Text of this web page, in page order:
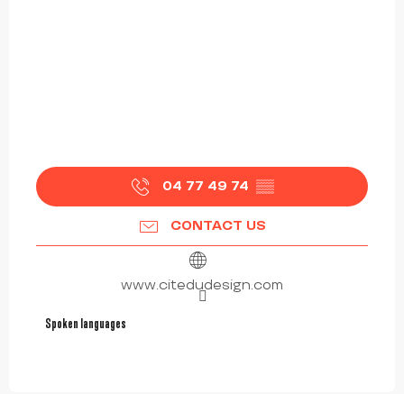
04 77 49 74 ▒▒
CONTACT US
www.citedudesign.com
Spoken languages
Spoken languages